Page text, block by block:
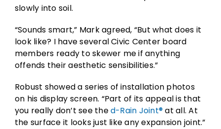
slowly into soil.
“Sounds smart,” Mark agreed, “But what does it
look like? I have several Civic Center board
members ready to skewer me if anything
offends their aesthetic sensibilities.”
Robust showed a series of installation photos
on his display screen. “Part of its appeal is that
you really don’t see thed-Rain Joint®at all. At
the surface it looks just like any expansion joint.”